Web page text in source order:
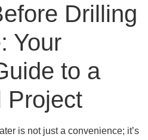
Drilling
Your
to a
Project
is not just a convenience; it’s